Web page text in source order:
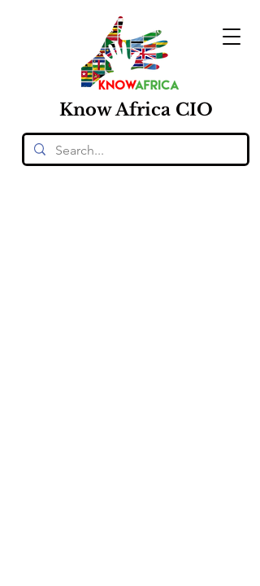
KnowAfrica CIO